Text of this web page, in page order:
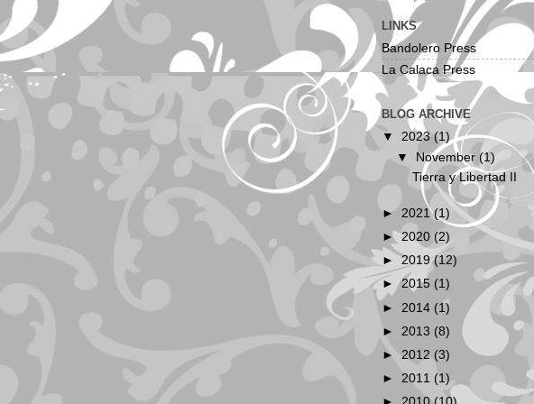
LINKS
Bandolero Press
La Calaca Press
BLOG ARCHIVE
▼ 2023 (1)
▼ November (1)
Tierra y Libertad II
► 2021(1)
►2020 (2)
►2019(12)
►2015 (1)
► 2014 (1)
► 2013 (8)
► 2012 (3)
► 2011 (1)